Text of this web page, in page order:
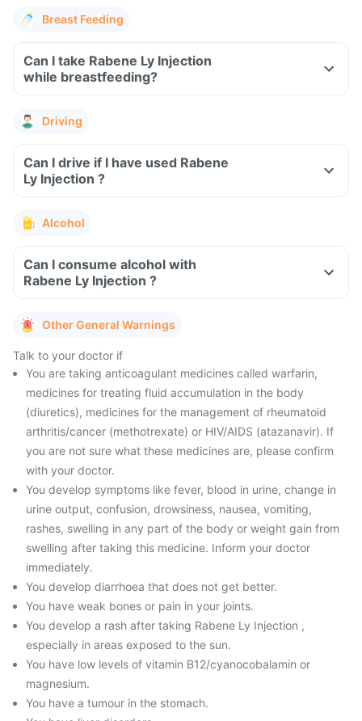
Breast Feeding
Can I take Rabene Ly Injection
while breastfeeding?
Driving
Can I drive if I have used Rabene
Ly Injection ?
Alcohol
Can I consume alcohol with
Rabene Ly Injection ?
Other General Warnings
Talk to your doctor if
You are taking anticoagulant medicines called warfarin,
medicines for treating fluid accumulation in the body
(diuretics), medicines for the management of rheumatoid
arthritis/cancer (methotrexate) or HIV/AIDS (atazanavir). If
you are not sure what these medicines are, please confirm
with your doctor.
You develop symptoms like fever, blood in urine, change in
urine output, confusion, drowsiness, nausea, vomiting,
rashes, swelling in any part of the body or weight gain from
swelling after taking this medicine. Inform your doctor
immediately.
You develop diarrhoea that does not get better.
You have weak bones or pain in your joints.
You develop a rash after taking Rabene Ly Injection ,
especially in areas exposed to the sun.
You have low levels of vitamin B12/cyanocobalamin or
magnesium.
You have a tumour in the stomach.